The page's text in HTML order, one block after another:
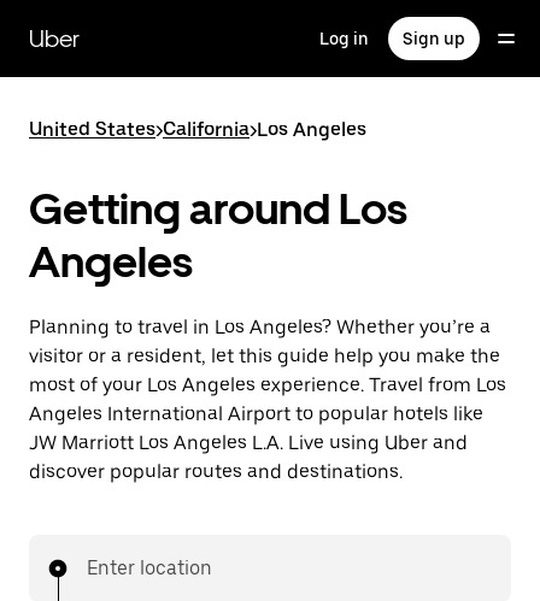
main
content
Uber Log in Sign up
United States>California>Los Angeles
Getting around Los
Angeles
Planning to travel in Los Angeles? Whether you’re a
visitor or a resident, let this guide help you make the
most of your Los Angeles experience. Travel from Los
Angeles International Airport to popular hotels like
JW Marriott Los Angeles L.A. Live using Uber and
discover popular routes and destinations.
Enter location